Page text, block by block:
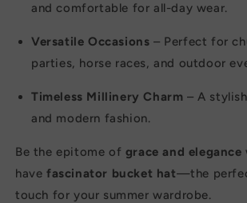
and comfortable for all-day wear.
Versatile Occasions – Perfect for
parties, horse races, and outdoor
Timeless Millinery Charm – A
and modern fashion.
Be the epitome of grace and elegance
have fascinator bucket hat—the
touch for your summer wardrobe.